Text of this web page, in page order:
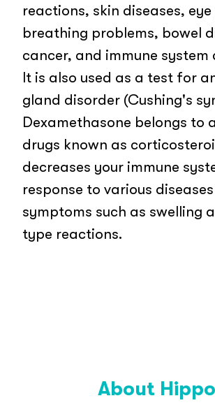
reactions, skin diseases,
breathing problems, bowel
cancer, and immune system
It is also used as a test for
gland disorder (Cushing's
Dexamethasone belongs to
drugs known as
decreases your immune
response to various
symptoms such as swelling
type reactions.
About Hippo